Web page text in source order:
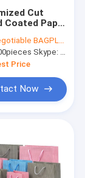
Cut
Coated Paper
logo
white paper
BAGPLASTICS@YAHOO.COM
Skype: mydearneil
Price
Now